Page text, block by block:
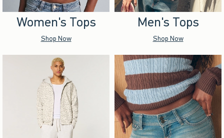
Women's Tops
Shop Now
Men's Tops
Shop Now